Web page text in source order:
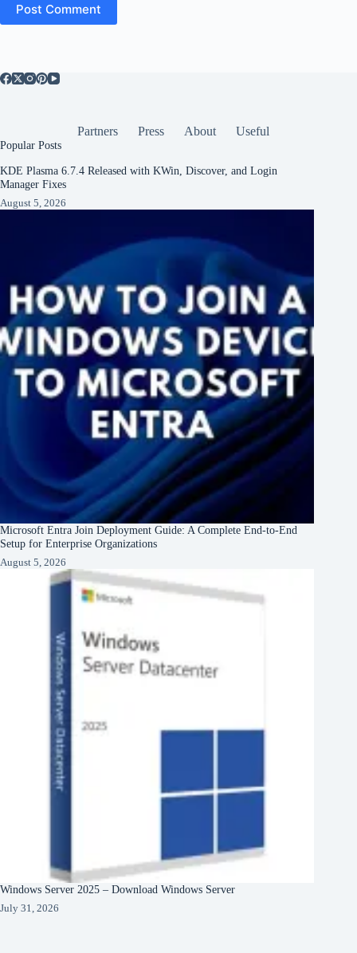
Post Comment
Partners Press About Useful
Popular Posts
KDE Plasma 6.7.4 Released with KWin, Discover, and Login
Manager Fixes
August 5, 2026
Microsoft Entra Join Deployment Guide: A Complete End-to-End
Setup for Enterprise Organizations
August 5, 2026
Windows Server 2025 – Download Windows Server
July 31, 2026